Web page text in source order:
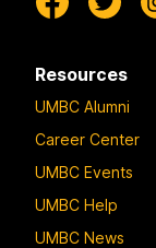
Resources
UMBC Alumni
Career Center
UMBC Events
UMBC Help
UMBC News